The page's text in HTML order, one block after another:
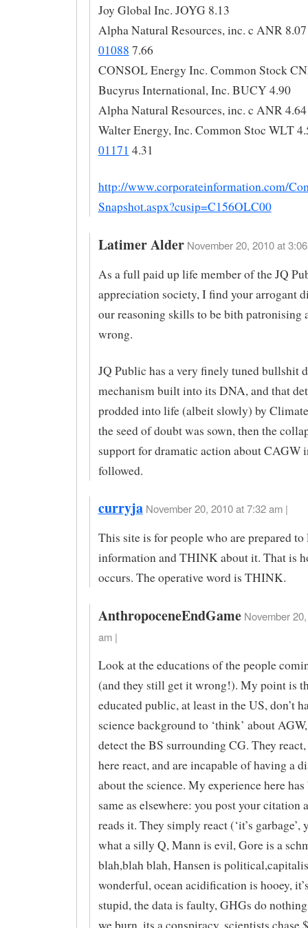
Joy Global Inc. JOYG 8.13
Alpha Natural Resources, inc. c ANR 8.07
01088 7.66
CONSOL Energy Inc. Common Stock
Bucyrus International, Inc. BUCY 4.90
Alpha Natural Resources, inc. c ANR 4.64
Walter Energy, Inc. Common Stoc WLT
01171 4.31
http://www.corporateinformation.com/
Snapshot.aspx?cusip=C156OLC00
Latimer Alder November 20, 2010 at
As a full paid up life member of the JQ
appreciation society, I find your arrogant
our reasoning skills to be bith patronising
wrong.
JQ Public has a very finely tuned bullshit
mechanism built into its DNA, and that
prodded into life (albeit slowly) by
the seed of doubt was sown, then the
support for dramatic action about CAGW
followed.
curryja November 20, 2010 at 7:32 am |
This site is for people who are prepared to
information and THINK about it. That is
occurs. The operative word is THINK.
AnthropoceneEndGame November
am |
Look at the educations of the people
(and they still get it wrong!). My point is
educated public, at least in the US, don’t
science background to ‘think’ about
detect the BS surrounding CG. They react,
here react, and are incapable of having a
about the science. My experience here has
same as elsewhere: you post your citation
reads it. They simply react (‘it’s garbage’,
what a silly Q, Mann is evil, Gore is a
blah,blah blah, Hansen is
wonderful, ocean acidification is hooey,
stupid, the data is faulty, GHGs do
we burn, its a conspiracy, scientists chase